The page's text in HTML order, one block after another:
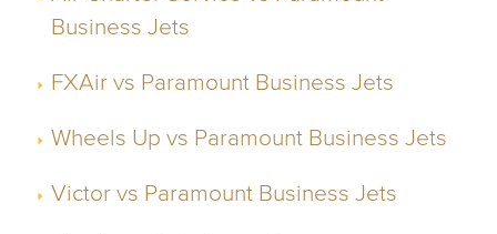
Business Jets
FXAir vs Paramount Business Jets
Wheels Up vs Paramount Business Jets
Victor vs Paramount Business Jets